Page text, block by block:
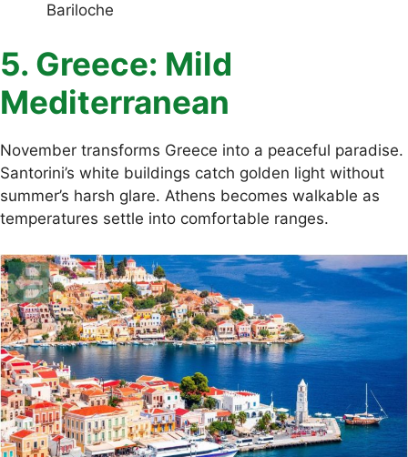
Bariloche
5. Greece: Mild
Mediterranean
November transforms Greece into a peaceful paradise.
Santorini’s white buildings catch golden light without
summer’s harsh glare. Athens becomes walkable as
temperatures settle into comfortable ranges.